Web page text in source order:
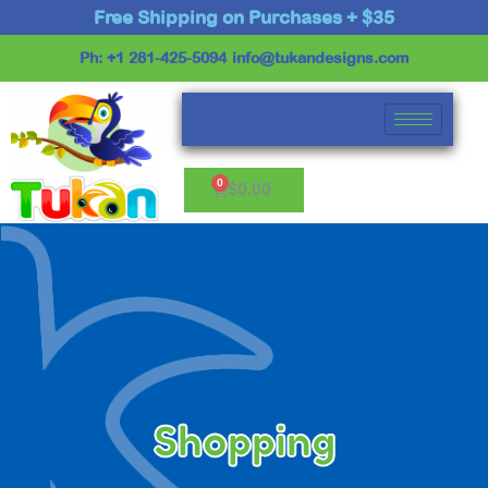
to
Free Shipping on Purchases + $35
Ph: +1 281-425-5094 info@tukandesigns.com
$0.00
Cart
Shopping